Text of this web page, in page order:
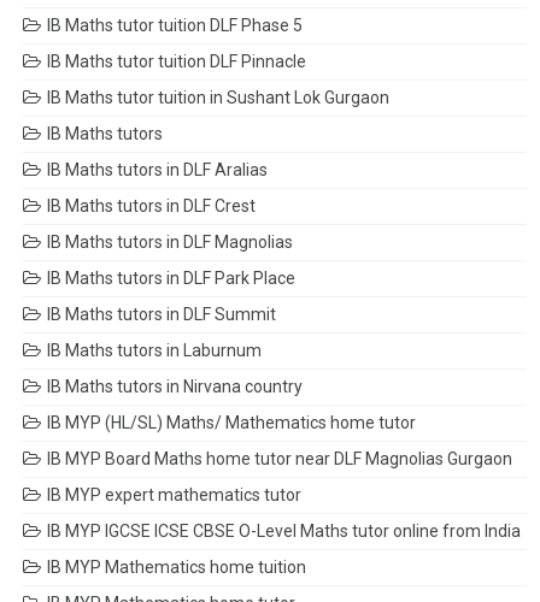
IB Maths tutor tuition DLF Phase 5
IB Maths tutor tuition DLF Pinnacle
IB Maths tutor tuition in Sushant Lok Gurgaon
IB Maths tutors
IB Maths tutors in DLF Aralias
IB Maths tutors in DLF Crest
IB Maths tutors in DLF Magnolias
IB Maths tutors in DLF Park Place
IB Maths tutors in DLF Summit
IB Maths tutors in Laburnum
IB Maths tutors in Nirvana country
IB MYP (HL/SL) Maths/ Mathematics home tutor
IB MYP Board Maths home tutor near DLF Magnolias Gurgaon
IB MYP expert mathematics tutor
IB MYP IGCSE ICSE CBSE O-Level Maths tutor online from India
IB MYP Mathematics home tuition